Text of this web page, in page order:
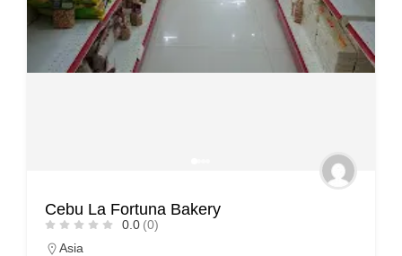
Cebu La Fortuna Bakery
0.0 (0)
Asia